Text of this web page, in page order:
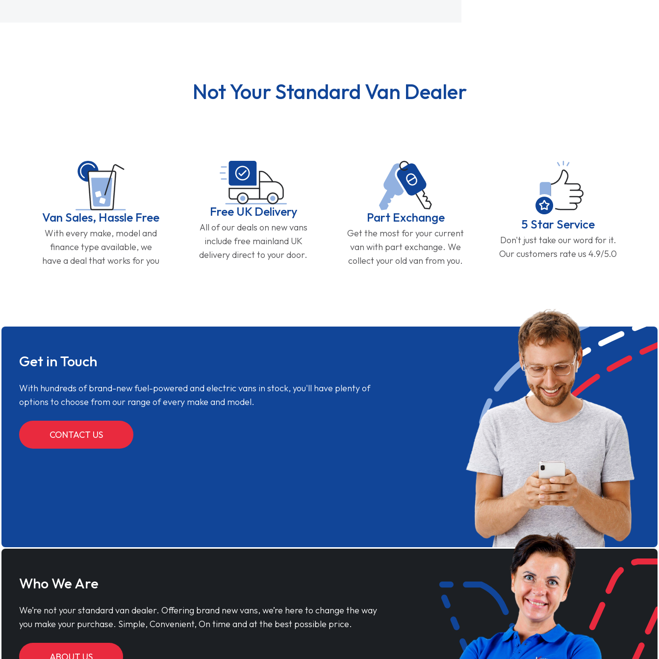
Not Your Standard Van Dealer
Van Sales, Hassle Free
With every make, model and
finance type available, we
have a deal that works for you
Free UK Delivery
All of our deals on new vans
include free mainland UK
delivery direct to your door.
Part Exchange
Get the most for your current
van with part exchange. We
collect your old van from you.
5 Star Service
Don't just take our word for it.
Our customers rate us 4.9/5.0
Get in Touch
With hundreds of brand-new fuel-powered and electric vans in stock, you'll have plenty of
options to choose from our range of every make and model.
CONTACT US
Who We Are
We’re not your standard van dealer. Offering brand new vans, we’re here to change the way
you make your purchase. Simple, Convenient, On time and at the best possible price.
ABOUT US